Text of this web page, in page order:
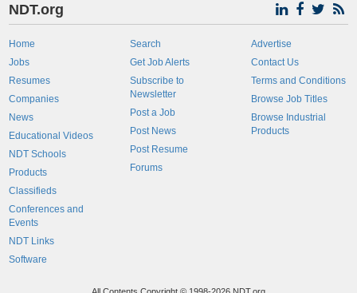
NDT.org
Home
Jobs
Resumes
Companies
News
Educational Videos
NDT Schools
Products
Classifieds
Conferences and
Events
NDT Links
Software
Search
Get Job Alerts
Subscribe to
Newsletter
Post a Job
Post News
Post Resume
Forums
Advertise
Contact Us
Terms and Conditions
Browse Job Titles
Browse Industrial
Products
All Contents Copyright © 1998-2026 NDT.org